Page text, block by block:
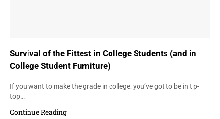
Survival of the Fittest in College Students (and in
College Student Furniture)
If you want to make the grade in college, you’ve got to be in tip-
top…
Continue Reading